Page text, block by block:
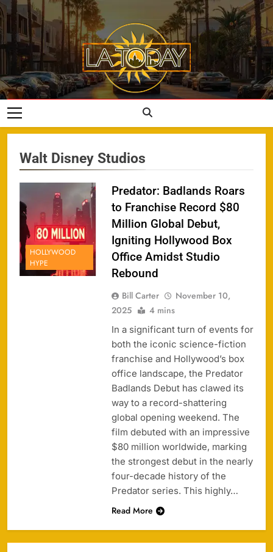
Skip
to
content
LA Today
Walt Disney Studios
HOLLYWOOD
HYPE
Predator: Badlands Roars
to Franchise Record $80
Million Global Debut,
Igniting Hollywood Box
Office Amidst Studio
Rebound
Bill Carter
November 10,
2025
4 mins
In a significant turn of events for
both the iconic science-fiction
franchise and Hollywood’s box
office landscape, the Predator
Badlands Debut has clawed its
way to a record-shattering
global opening weekend. The
film debuted with an impressive
$80 million worldwide, marking
the strongest debut in the nearly
four-decade history of the
Predator series. This highly…
Read More